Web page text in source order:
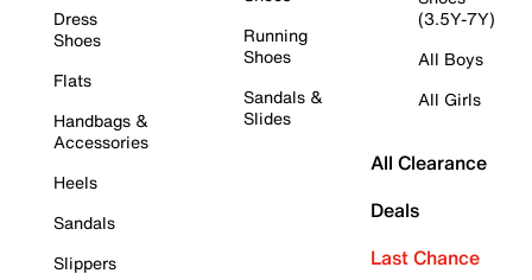
Dress
Shoes
Flats
Handbags &
Accessories
Heels
Sandals
Slippers
Running
Shoes
Sandals &
Slides
(3.5Y-7Y)
All Boys
All Girls
All Clearance
Deals
Last Chance